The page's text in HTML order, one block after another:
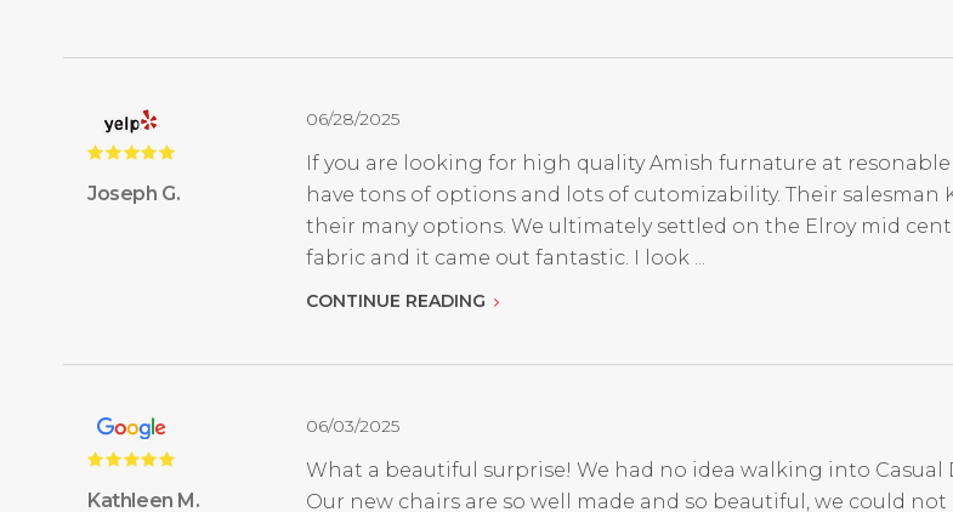
Joseph G.
06/28/2025
If you are looking for high quality Amish furnature at
have tons of options and lots of cutomizability. Their
their many options. We ultimately settled on the Elroy mid
fabric and it came out fantastic. I look ...
CONTINUE READING
Kathleen M.
06/03/2025
What a beautiful surprise! We had no idea walking into
Our new chairs are so well made and so beautiful, we could